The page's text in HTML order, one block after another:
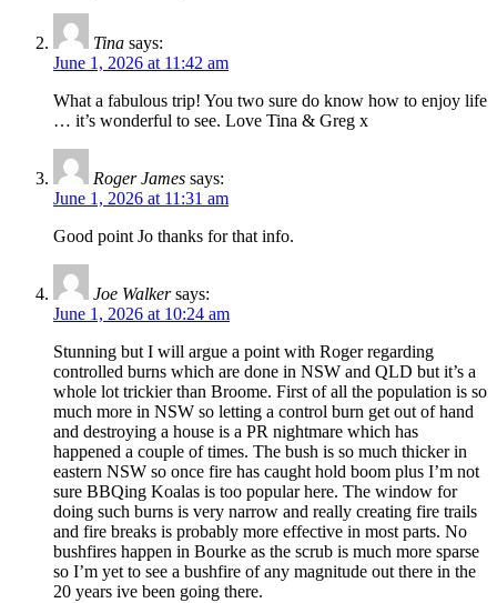
Tina says:
June 1, 2026 at 11:42 am
What a fabulous trip! You two sure do know how to enjoy life
… it’s wonderful to see. Love Tina & Greg x
Roger James says:
June 1, 2026 at 11:31 am
Good point Jo thanks for that info.
Joe Walker says:
June 1, 2026 at 10:24 am
Stunning but I will argue a point with Roger regarding
controlled burns which are done in NSW and QLD but it’s a
whole lot trickier than Broome. First of all the population is so
much more in NSW so letting a control burn get out of hand
and destroying a house is a PR nightmare which has
happened a couple of times. The bush is so much thicker in
eastern NSW so once fire has caught hold boom plus I’m not
sure BBQing Koalas is too popular here. The window for
doing such burns is very narrow and really creating fire trails
and fire breaks is probably more effective in most parts. No
bushfires happen in Bourke as the scrub is much more sparse
so I’m yet to see a bushfire of any magnitude out there in the
20 years ive been going there.